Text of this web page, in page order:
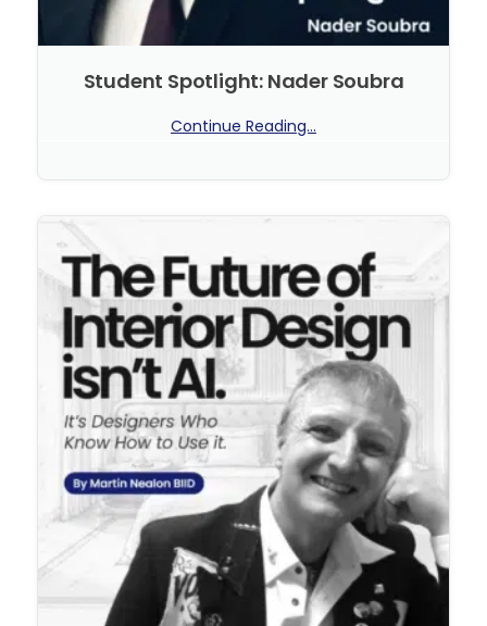
Student Spotlight: Nader Soubra
Continue Reading...